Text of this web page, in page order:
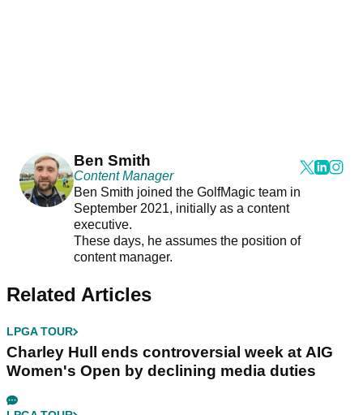
Ben Smith
Content Manager
Ben Smith joined the GolfMagic team in
September 2021, initially as a content
executive.
These days, he assumes the position of
content manager.
Related Articles
LPGA TOUR
Charley Hull ends controversial week at AIG
Women's Open by declining media duties